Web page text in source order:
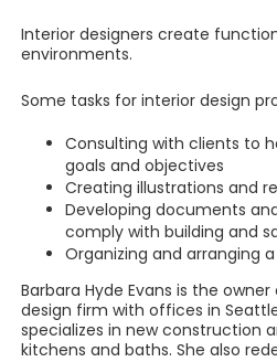
Interior designers create
environments.
Some tasks for interior design
Consulting with clients to
goals and objectives
Creating illustrations and
Developing documents
comply with building and
Organizing and arranging
Barbara Hyde Evans is the
design firm with offices in
specializes in new construction
kitchens and baths. She also